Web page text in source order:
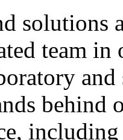
solutions
team in
behind